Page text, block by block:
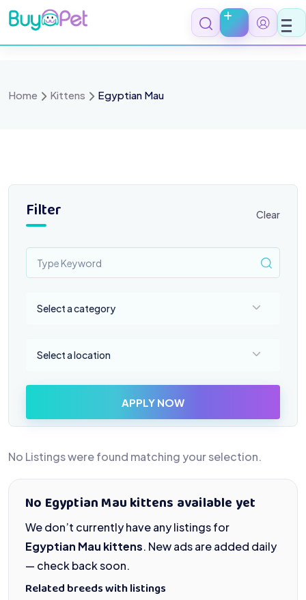
Skip
to
content
Home Kittens Egyptian Mau
Filter Clear
Select a category
Select a location
APPLY NOW
No Listings were found matching your selection.
No Egyptian Mau kittens available yet
We don’t currently have any listings for
Egyptian Mau kittens. New ads are added daily
— check back soon.
Related breeds with listings